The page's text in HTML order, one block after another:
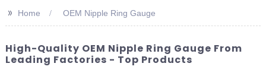
>> Home OEM Nipple Ring Gauge
High-Quality OEM Nipple Ring Gauge From
Leading Factories - Top Products